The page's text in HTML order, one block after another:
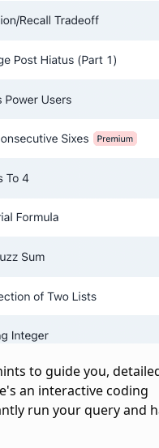
to guide you,
an interactive coding
run your query and